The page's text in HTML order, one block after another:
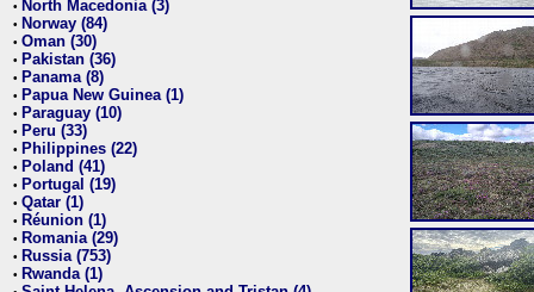
• North Macedonia (3)
• Norway (84)
• Oman (30)
• Pakistan (36)
• Panama (8)
• Papua New Guinea (1)
• Paraguay (10)
• Peru (33)
• Philippines (22)
• Poland (41)
• Portugal (19)
• Qatar (1)
• Réunion (1)
• Romania (29)
• Russia (753)
• Rwanda (1)